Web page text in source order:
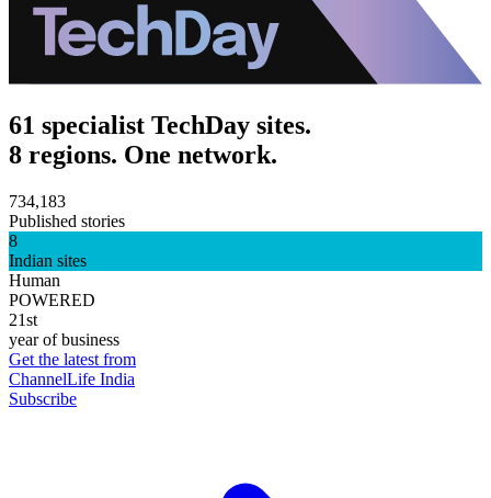
61 specialist TechDay sites.
8 regions. One network.
734,183
Published stories
8
Indian sites
Human
POWERED
21st
year of business
Get the latest from
ChannelLife India
Subscribe